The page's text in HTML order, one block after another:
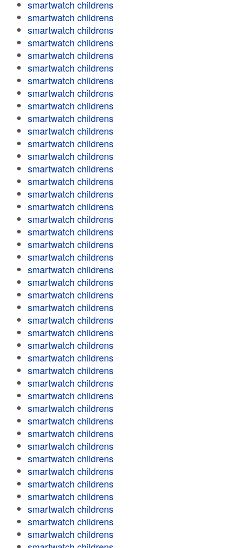
smartwatch childrens
smartwatch childrens
smartwatch childrens
smartwatch childrens
smartwatch childrens
smartwatch childrens
smartwatch childrens
smartwatch childrens
smartwatch childrens
smartwatch childrens
smartwatch childrens
smartwatch childrens
smartwatch childrens
smartwatch childrens
smartwatch childrens
smartwatch childrens
smartwatch childrens
smartwatch childrens
smartwatch childrens
smartwatch childrens
smartwatch childrens
smartwatch childrens
smartwatch childrens
smartwatch childrens
smartwatch childrens
smartwatch childrens
smartwatch childrens
smartwatch childrens
smartwatch childrens
smartwatch childrens
smartwatch childrens
smartwatch childrens
smartwatch childrens
smartwatch childrens
smartwatch childrens
smartwatch childrens
smartwatch childrens
smartwatch childrens
smartwatch childrens
smartwatch childrens
smartwatch childrens
smartwatch childrens
smartwatch childrens